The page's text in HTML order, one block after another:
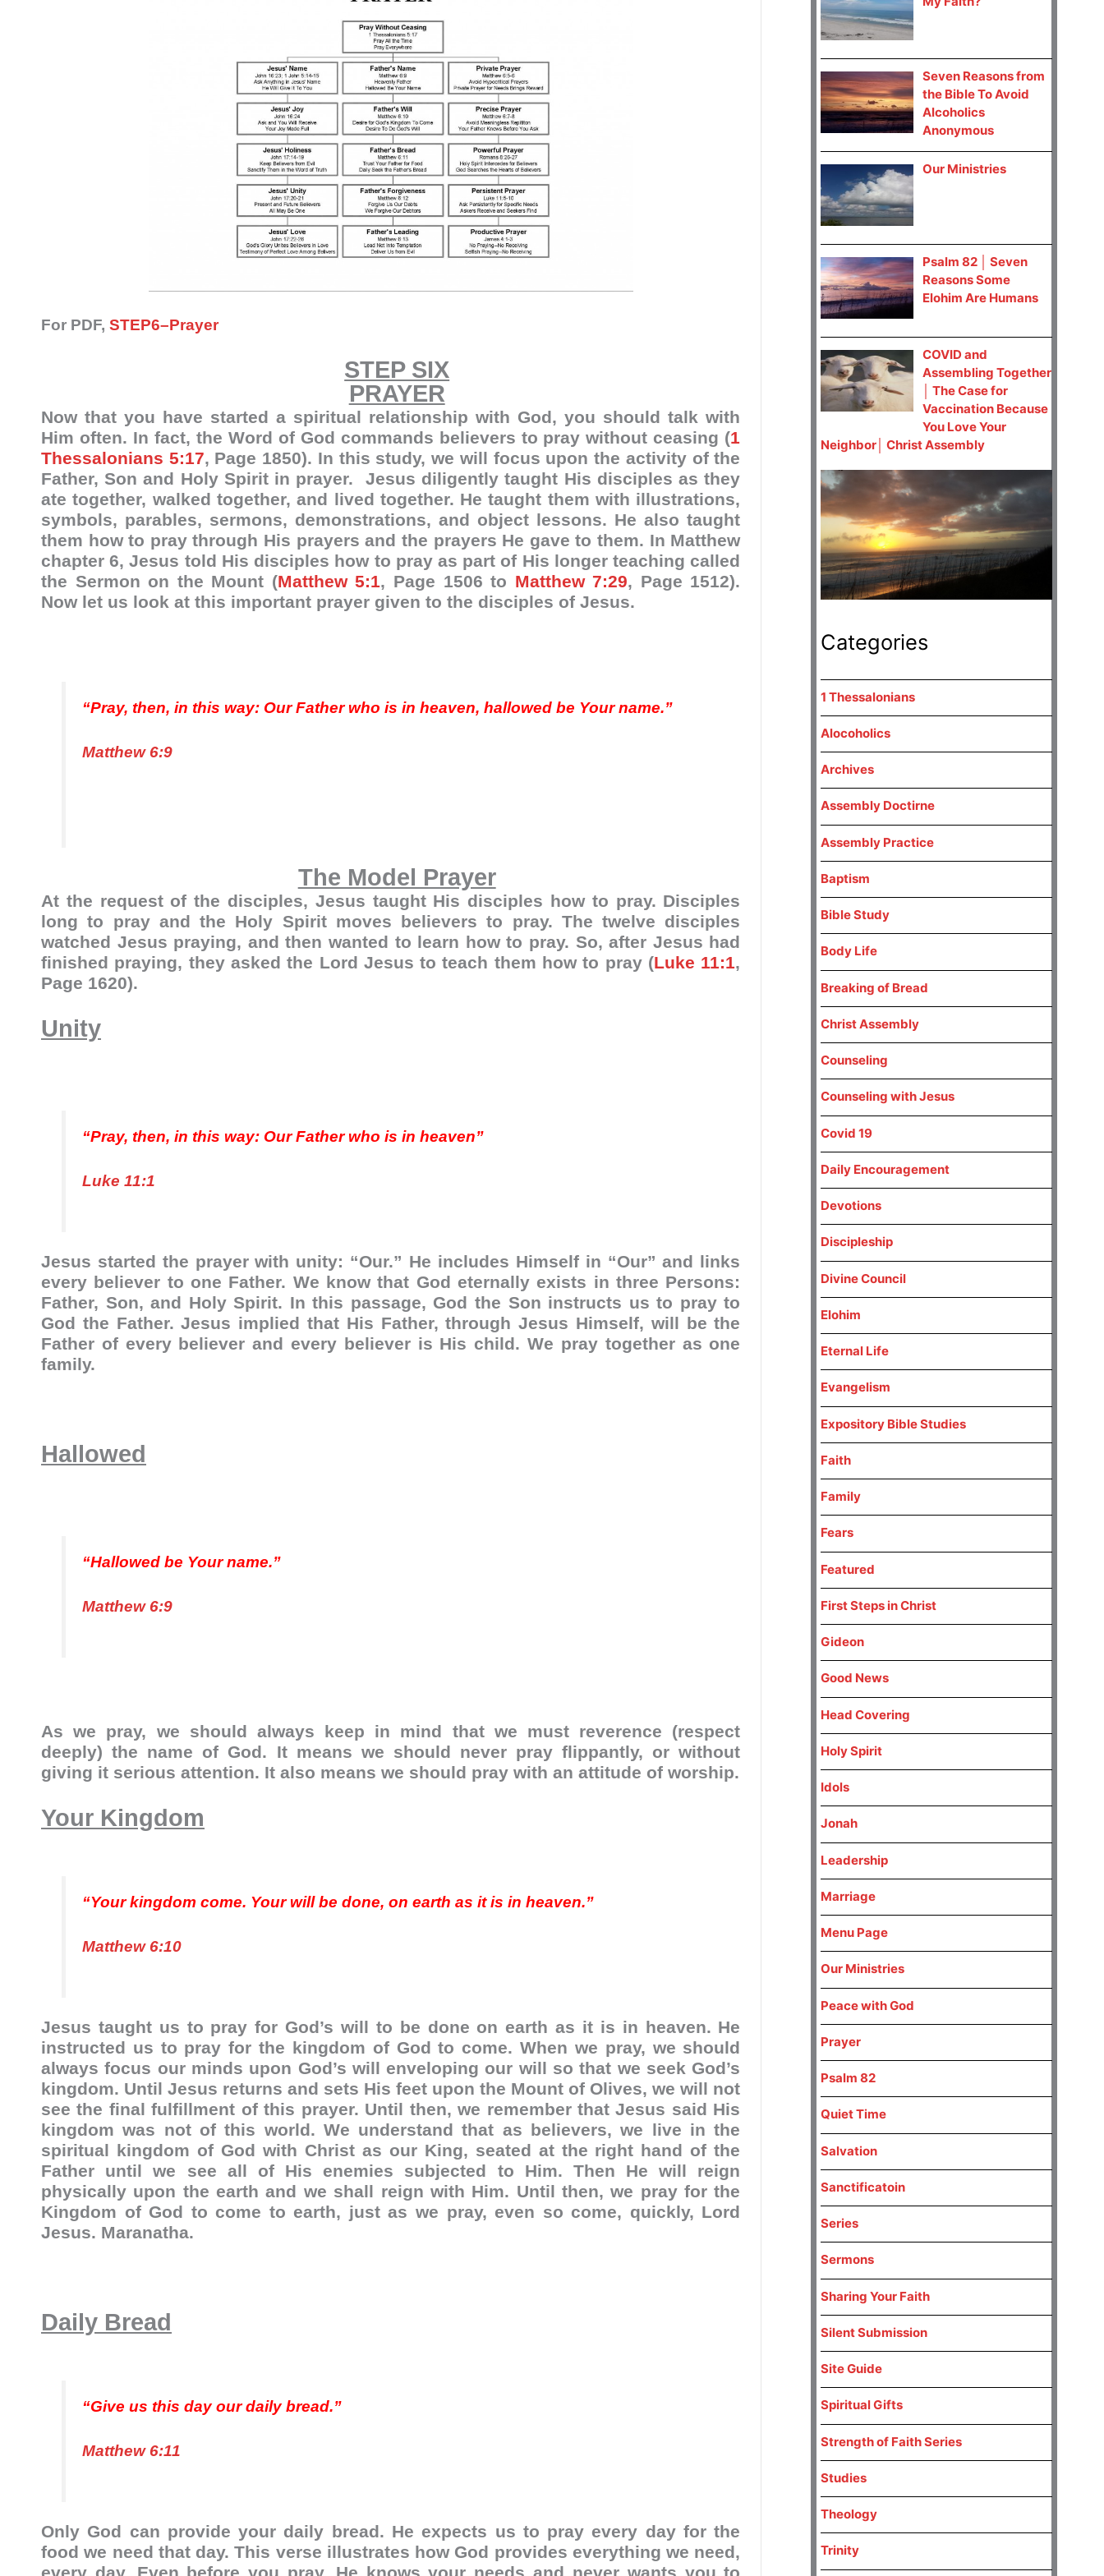
For PDF, STEP6–Prayer
STEP SIX
PRAYER
Now that you have started a spiritual relationship with God, you should talk with
Him often. In fact, the Word of God commands believers to pray without ceasing (1
Thessalonians 5:17, Page 1850). In this study, we will focus upon the activity of the
Father, Son and Holy Spirit in prayer. Jesus diligently taught His disciples as they
ate together, walked together, and lived together. He taught them with illustrations,
symbols, parables, sermons, demonstrations, and object lessons. He also taught
them how to pray through His prayers and the prayers He gave to them. In Matthew
chapter 6, Jesus told His disciples how to pray as part of His longer teaching called
the Sermon on the Mount (Matthew 5:1, Page 1506 to Matthew 7:29, Page 1512).
Now let us look at this important prayer given to the disciples of Jesus.
“Pray, then, in this way: Our Father who is in heaven, hallowed be Your name.”
Matthew 6:9
The Model Prayer
At the request of the disciples, Jesus taught His disciples how to pray. Disciples
long to pray and the Holy Spirit moves believers to pray. The twelve disciples
watched Jesus praying, and then wanted to learn how to pray. So, after Jesus had
finished praying, they asked the Lord Jesus to teach them how to pray (Luke 11:1,
Page 1620).
Unity
“Pray, then, in this way: Our Father who is in heaven”
Luke 11:1
Jesus started the prayer with unity: “Our.” He includes Himself in “Our” and links
every believer to one Father. We know that God eternally exists in three Persons:
Father, Son, and Holy Spirit. In this passage, God the Son instructs us to pray to
God the Father. Jesus implied that His Father, through Jesus Himself, will be the
Father of every believer and every believer is His child. We pray together as one
family.
Hallowed
“Hallowed be Your name.”
Matthew 6:9
As we pray, we should always keep in mind that we must reverence (respect
deeply) the name of God. It means we should never pray flippantly, or without
giving it serious attention. It also means we should pray with an attitude of worship.
Your Kingdom
“Your kingdom come. Your will be done, on earth as it is in heaven.”
Matthew 6:10
Jesus taught us to pray for God’s will to be done on earth as it is in heaven. He
instructed us to pray for the kingdom of God to come. When we pray, we should
always focus our minds upon God’s will enveloping our will so that we seek God’s
kingdom. Until Jesus returns and sets His feet upon the Mount of Olives, we will not
see the final fulfillment of this prayer. Until then, we remember that Jesus said His
kingdom was not of this world. We understand that as believers, we live in the
spiritual kingdom of God with Christ as our King, seated at the right hand of the
Father until we see all of His enemies subjected to Him. Then He will reign
physically upon the earth and we shall reign with Him. Until then, we pray for the
Kingdom of God to come to earth, just as we pray, even so come, quickly, Lord
Jesus. Maranatha.
Daily Bread
“Give us this day our daily bread.”
Matthew 6:11
Only God can provide your daily bread. He expects us to pray every day for the
food we need that day. This verse illustrates how God provides everything we need,
Seven Reasons from
the Bible To Avoid
Alcoholics
Anonymous
Our Ministries
Psalm 82 │ Seven
Reasons Some
Elohim Are Humans
COVID and
Assembling Together
│ The Case for
Vaccination Because
You Love Your
Neighbor│ Christ Assembly
Categories
1 Thessalonians
Alocoholics
Archives
Assembly Doctirne
Assembly Practice
Baptism
Bible Study
Body Life
Breaking of Bread
Christ Assembly
Counseling
Counseling with Jesus
Covid 19
Daily Encouragement
Devotions
Discipleship
Divine Council
Elohim
Eternal Life
Evangelism
Expository Bible Studies
Faith
Family
Fears
Featured
First Steps in Christ
Gideon
Good News
Head Covering
Holy Spirit
Idols
Jonah
Leadership
Marriage
Menu Page
Our Ministries
Peace with God
Prayer
Psalm 82
Quiet Time
Salvation
Sanctificatoin
Series
Sermons
Sharing Your Faith
Silent Submission
Site Guide
Spiritual Gifts
Strength of Faith Series
Studies
Theology
Trinity